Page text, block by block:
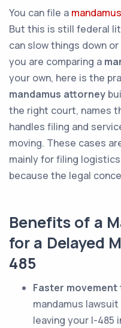
You canfile a mandamus
But this is still federal
can slow things down
you are comparing a
your own, here is the
mandamus attorney
the right court, names
handles filing and
moving. These cases
mainly for filing
because the legal
Benefits of a
for a Delayed
485
Faster
mandamus
leaving your I-485